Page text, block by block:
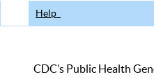
Help
CDC’s Public Health